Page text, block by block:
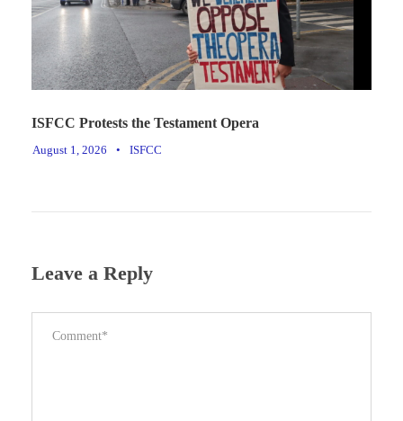
ISFCC Protests the Testament Opera
August 1, 2026 • ISFCC
Leave a Reply